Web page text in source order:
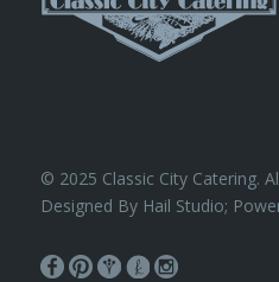
© 2025 Classic City Catering.
Designed By Hail Studio;